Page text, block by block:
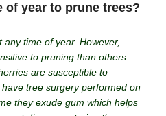
of year to prune trees?
time of year. However,
to pruning than others.
are susceptible to
tree surgery performed on
they exude gum which helps